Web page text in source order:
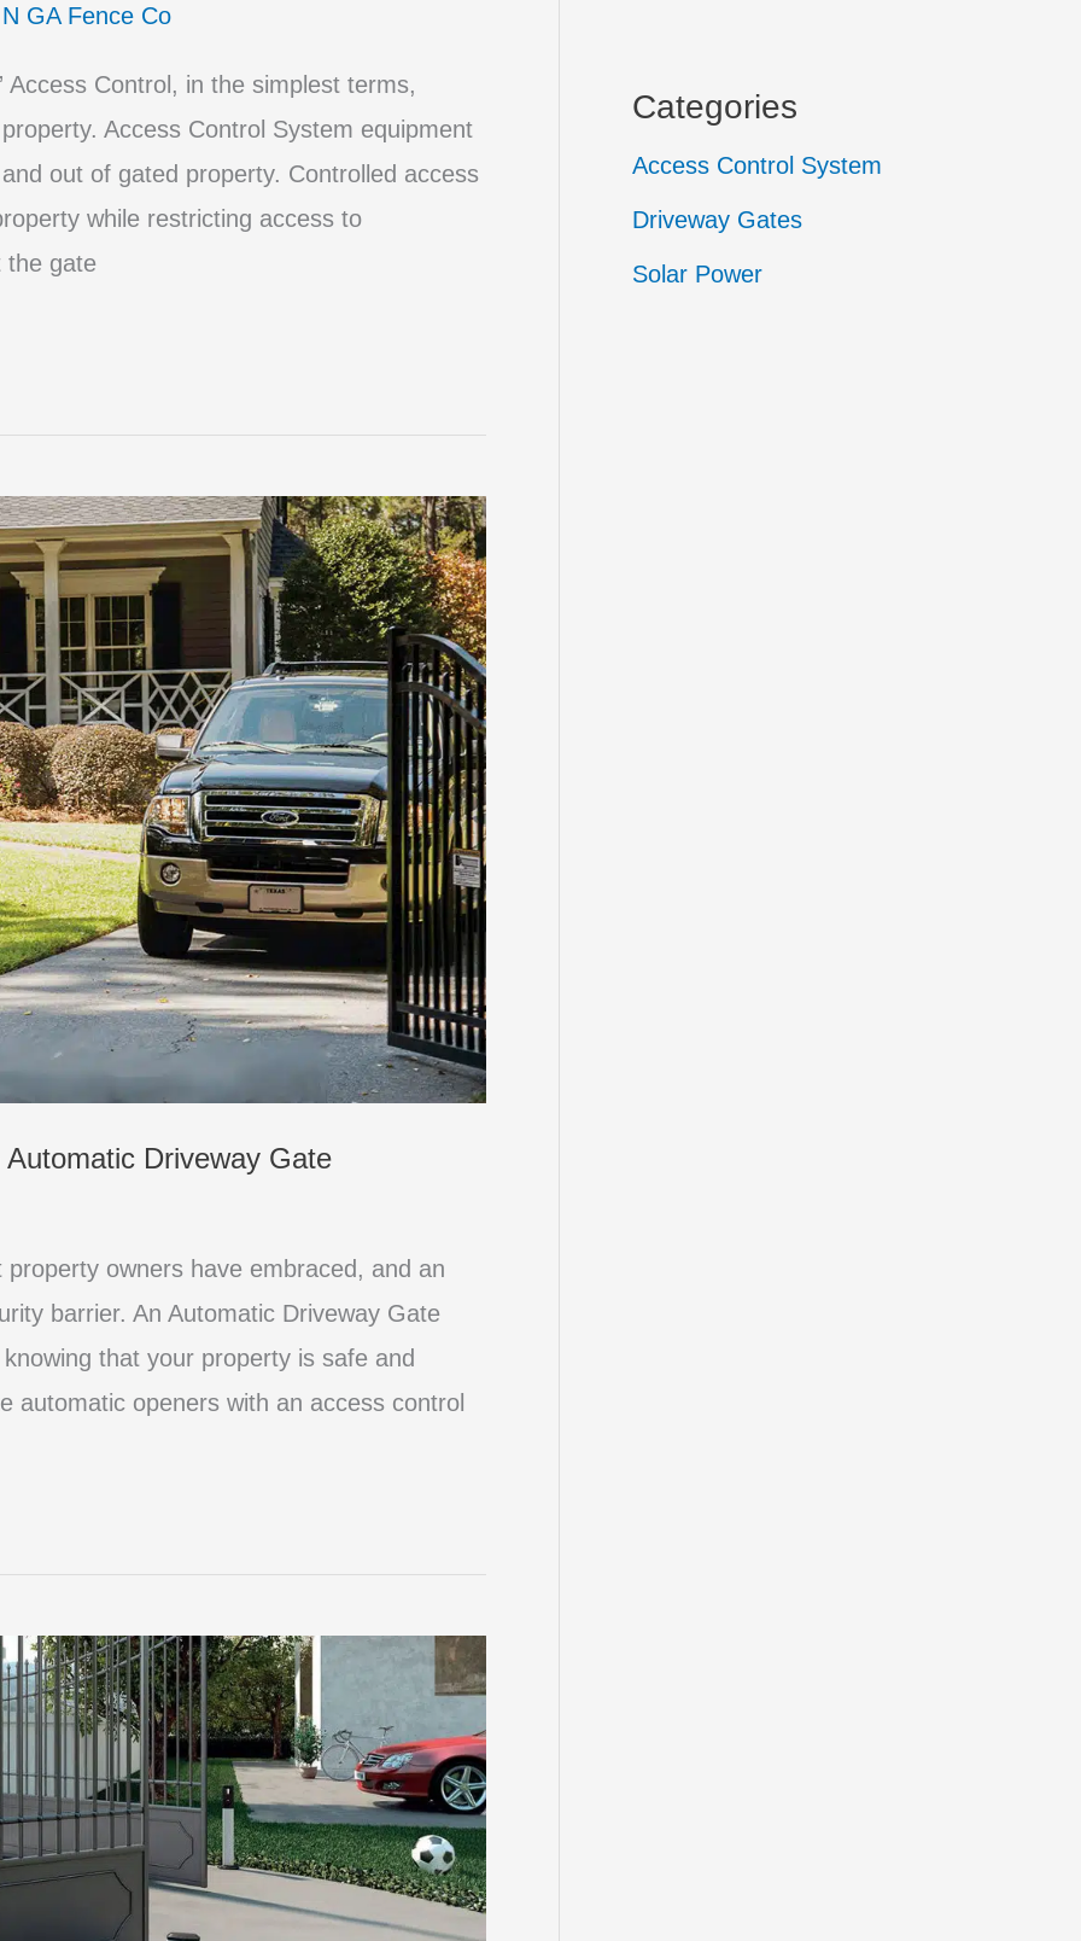
N GA Fence Co
Access Control, in the simplest terms,
Access Control System equipment
out of gated property. Controlled access
while restricting access to
the gate
Driveway Gate
owners have embraced, and an
barrier. An Automatic Driveway Gate
that your property is safe and
automatic openers with an access control
Categories
Access Control System
Driveway Gates
Solar Power